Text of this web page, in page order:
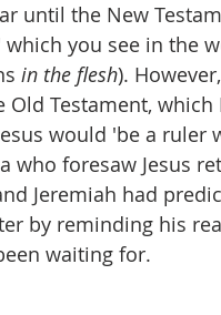
until the New
which you see in the
in the flesh).
Old Testament,
would 'be a ruler
who foresaw Jesus
Jeremiah had
by reminding his
waiting for.